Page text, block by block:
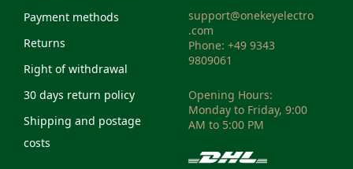
Payment methods
Returns
Right of withdrawal
30 days return policy
Shipping and postage
costs
support@onekeyelectro
.com
Phone: +49 9343
9809061
Opening Hours:
Monday to Friday, 9:00
AM to 5:00 PM